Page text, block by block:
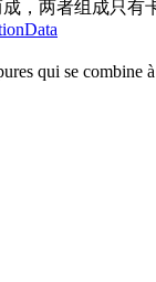
，两者组成只有
qui se